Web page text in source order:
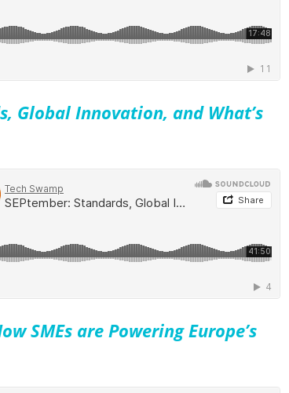
Global Innovation, and What’s
SMEs are Powering Europe’s